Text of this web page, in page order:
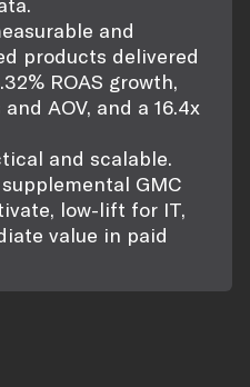
and
products delivered
ROAS growth,
AOV, and a 16.4x
and scalable.
GMC
low-lift for IT,
value in paid